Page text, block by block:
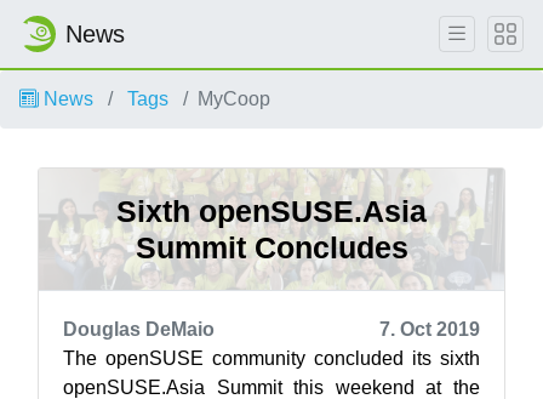
News
News Tags MyCoop
Sixth openSUSE.Asia
Summit Concludes
Douglas DeMaio
7. Oct 2019
The openSUSE community concluded its sixth
openSUSE.Asia Summit this weekend at the